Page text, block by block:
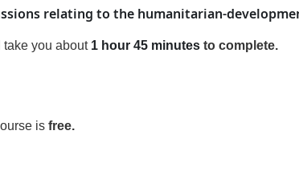
relating to the humanitarian-
take you about 1 hour 45 minutes to complete.
is free.